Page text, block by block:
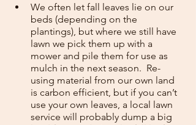
We often let fall leaves lie on our
beds (depending on the
plantings), but where we still have
lawn we pick them up with a
mower and pile them for use as
mulch in the next season.  Re-
using material from our own land
is carbon efficient, but if you can’t
use your own leaves, a local lawn
service will probably dump a big